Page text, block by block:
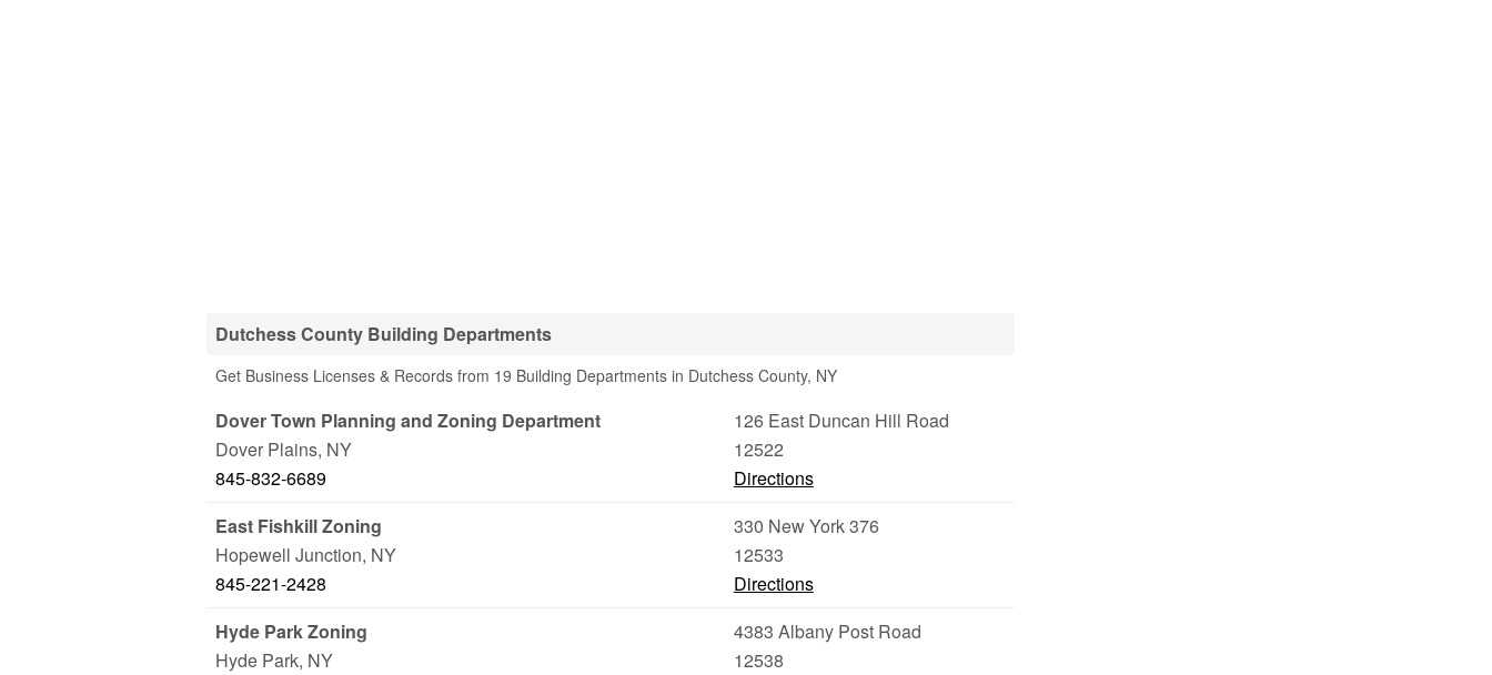
Dutchess County Building Departments
Get Business Licenses & Records from 19 Building Departments in Dutchess County, NY
Dover Town Planning and Zoning Department
126 East Duncan Hill Road
Dover Plains, NY
12522
845-832-6689
Directions
East Fishkill Zoning
330 New York 376
Hopewell Junction, NY
12533
845-221-2428
Directions
Hyde Park Zoning
4383 Albany Post Road
Hyde Park, NY
12538